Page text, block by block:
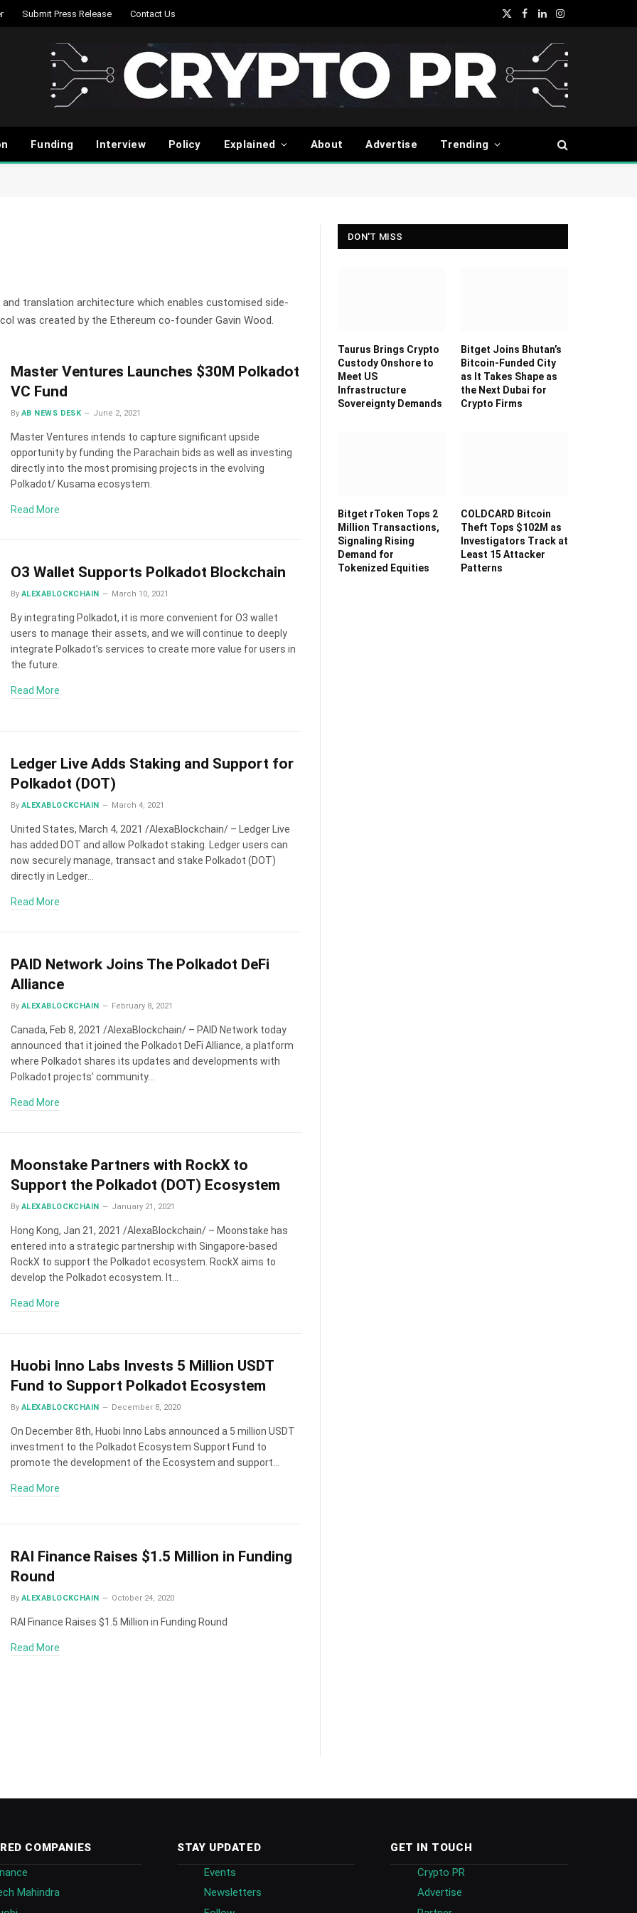
Submit Press Release Contact Us
X
Facebook
LinkedInInstagram
Funding Interview Policy Explained About Advertise Trending
translation architecture which enables customised side-
was created by the Ethereum co-founder Gavin Wood.
Master Ventures Launches $30M Polkadot
VC Fund
By AB NEWS DESK June 2, 2021
Master Ventures intends to capture significant upside
opportunity by funding the Parachain bids as well as investing
directly into the most promising projects in the evolving
Polkadot/ Kusama ecosystem.
Read More
O3 Wallet Supports Polkadot Blockchain
By ALEXABLOCKCHAIN March 10, 2021
By integrating Polkadot, it is more convenient for O3 wallet
users to manage their assets, and we will continue to deeply
integrate Polkadot’s services to create more value for users in
the future.
Read More
Ledger Live Adds Staking and Support for
Polkadot (DOT)
By ALEXABLOCKCHAIN March 4, 2021
United States, March 4, 2021 /AlexaBlockchain/ – Ledger Live
has added DOT and allow Polkadot staking. Ledger users can
now securely manage, transact and stake Polkadot (DOT)
directly in Ledger…
Read More
PAID Network Joins The Polkadot DeFi
Alliance
By ALEXABLOCKCHAIN February 8, 2021
Canada, Feb 8, 2021 /AlexaBlockchain/ – PAID Network today
announced that it joined the Polkadot DeFi Alliance, a platform
where Polkadot shares its updates and developments with
Polkadot projects’ community…
Read More
Moonstake Partners with RockX to
Support the Polkadot (DOT) Ecosystem
By ALEXABLOCKCHAIN January 21, 2021
Hong Kong, Jan 21, 2021 /AlexaBlockchain/ – Moonstake has
entered into a strategic partnership with Singapore-based
RockX to support the Polkadot ecosystem. RockX aims to
develop the Polkadot ecosystem. It…
Read More
Huobi Inno Labs Invests 5 Million USDT
Fund to Support Polkadot Ecosystem
By ALEXABLOCKCHAIN December 8, 2020
On December 8th, Huobi Inno Labs announced a 5 million USDT
investment to the Polkadot Ecosystem Support Fund to
promote the development of the Ecosystem and support…
Read More
RAI Finance Raises $1.5 Million in Funding
Round
By ALEXABLOCKCHAIN October 24, 2020
RAI Finance Raises $1.5 Million in Funding Round
Read More
DON'T MISS
Taurus Brings Crypto
Custody Onshore to
Meet US
Infrastructure
Sovereignty Demands
Bitget Joins Bhutan’s
Bitcoin-Funded City
as It Takes Shape as
the Next Dubai for
Crypto Firms
Bitget rToken Tops 2
Million Transactions,
Signaling Rising
Demand for
Tokenized Equities
COLDCARD Bitcoin
Theft Tops $102M as
Investigators Track at
Least 15 Attacker
Patterns
COMPANIES
Mahindra
STAY UPDATED
Events
Newsletters
GET IN TOUCH
Crypto PR
Advertise